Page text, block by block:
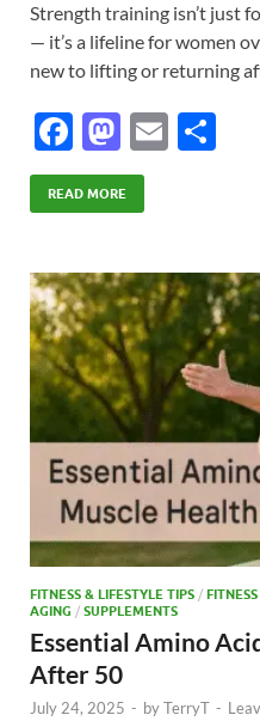
Strength training isn’t just
— it’s a lifeline for women
new to lifting or returning
F
ac
e
o
o
k
M
as
to
o
n
E
READ MORE
FITNESS & LIFESTYLE TIPS /
AGING / SUPPLEMENTS
Essential Amino
After 50
July 24, 2025 - byTerryT -